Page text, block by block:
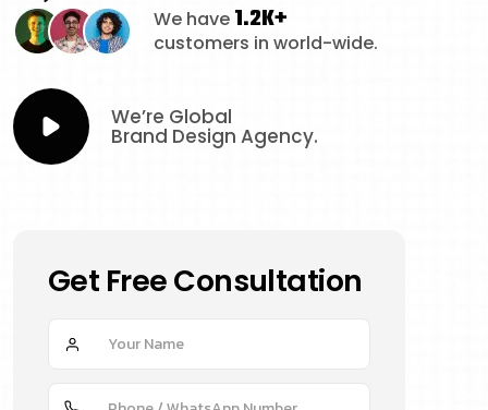
We have 1.2K+
customers in world-wide.
We’re Global
Brand Design Agency.
Get Free Consultation